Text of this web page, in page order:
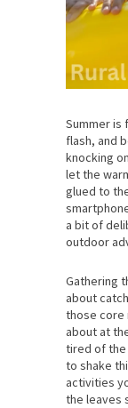
Summer is
flash, and
knocking
let the
glued to
a bit of
outdoor
Gathering
about
those core
about at
tired of the
to shake
activities
the leaves